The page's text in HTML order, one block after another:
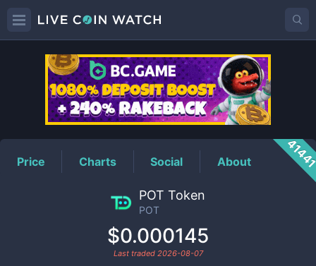
POTPrice
Price Charts Social About
POT Token
POT
$0.000145
Last traded 2026-08-07